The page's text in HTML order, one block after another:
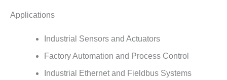
Applications
Industrial Sensors and Actuators
Factory Automation and Process Control
Industrial Ethernet and Fieldbus Systems